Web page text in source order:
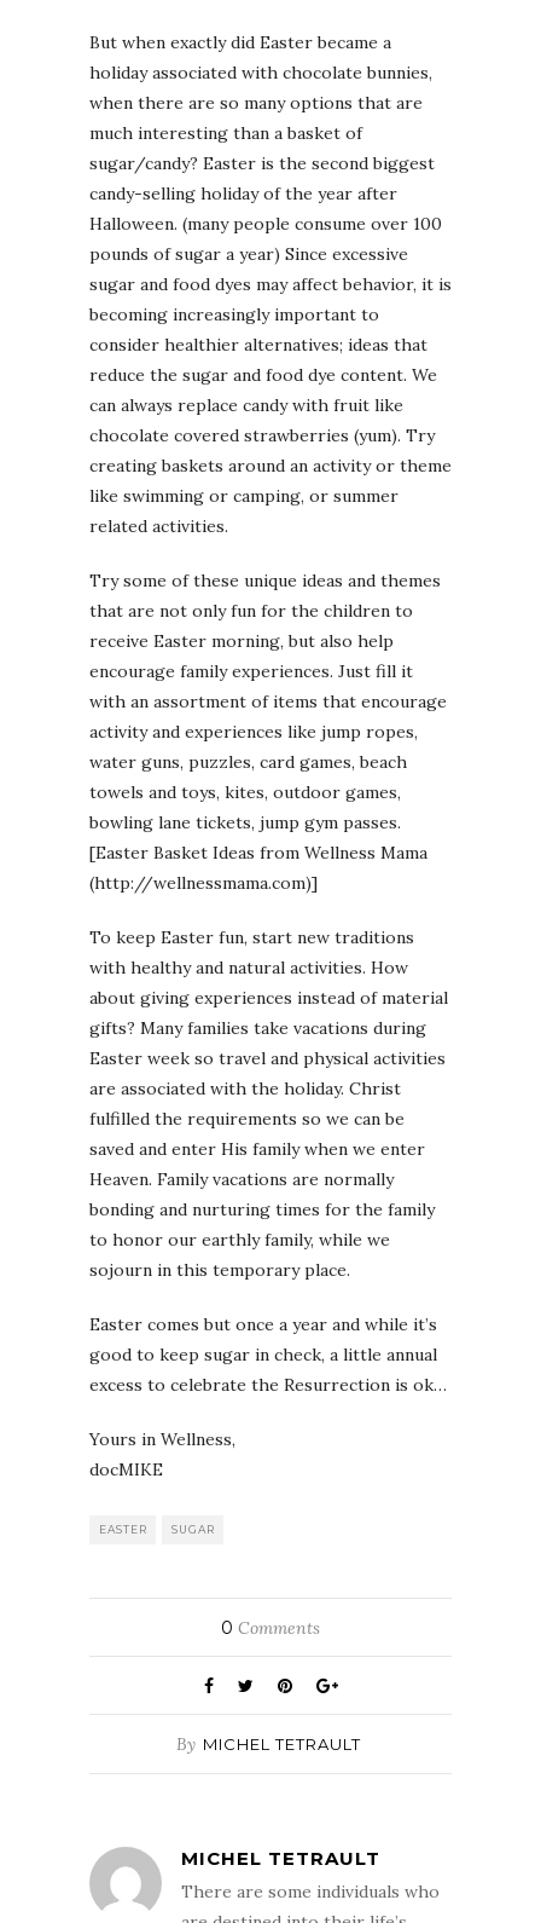
But when exactly did Easter became a
holiday associated with chocolate bunnies,
when there are so many options that are
much interesting than a basket of
sugar/candy? Easter is the second biggest
candy-selling holiday of the year after
Halloween. (many people consume over 100
pounds of sugar a year) Since excessive
sugar and food dyes may affect behavior, it is
becoming increasingly important to
consider healthier alternatives; ideas that
reduce the sugar and food dye content. We
can always replace candy with fruit like
chocolate covered strawberries (yum). Try
creating baskets around an activity or theme
like swimming or camping, or summer
related activities.
Try some of these unique ideas and themes
that are not only fun for the children to
receive Easter morning, but also help
encourage family experiences. Just fill it
with an assortment of items that encourage
activity and experiences like jump ropes,
water guns, puzzles, card games, beach
towels and toys, kites, outdoor games,
bowling lane tickets, jump gym passes.
[Easter Basket Ideas from Wellness Mama
(http://wellnessmama.com)]
To keep Easter fun, start new traditions
with healthy and natural activities. How
about giving experiences instead of material
gifts? Many families take vacations during
Easter week so travel and physical activities
are associated with the holiday. Christ
fulfilled the requirements so we can be
saved and enter His family when we enter
Heaven. Family vacations are normally
bonding and nurturing times for the family
to honor our earthly family, while we
sojourn in this temporary place.
Easter comes but once a year and while it’s
good to keep sugar in check, a little annual
excess to celebrate the Resurrection is ok…
Yours in Wellness,
docMIKE
EASTER SUGAR
0 Comments
By MICHEL TETRAULT
MICHEL TETRAULT
There are some individuals who